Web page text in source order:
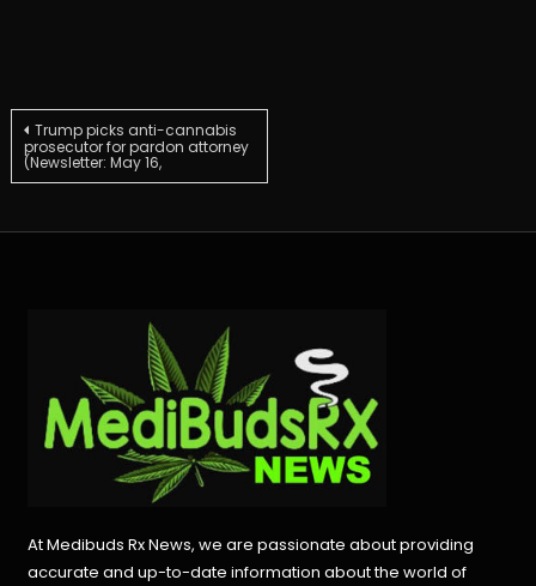
Post
navigation
Trump picks anti-cannabis
prosecutor for pardon attorney
(Newsletter: May 16,
At Medibuds Rx News, we are passionate about providing
accurate and up-to-date information about the world of